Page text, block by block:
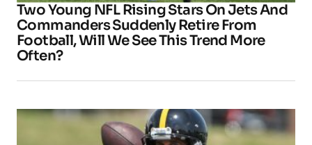
Two Young NFL Rising Stars On Jets And
Commanders Suddenly Retire From
Football, Will We See This Trend More
Often?